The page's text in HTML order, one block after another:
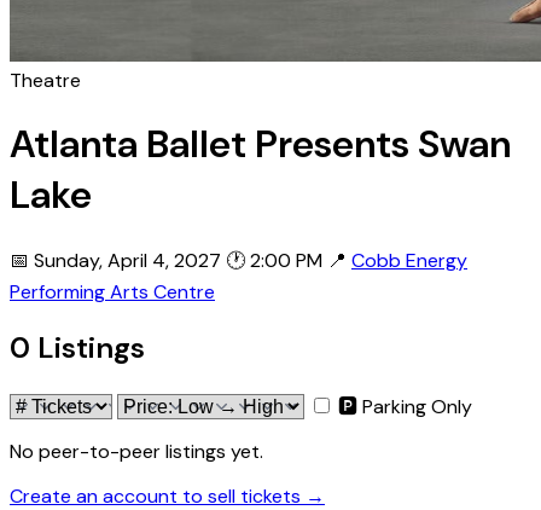
Theatre
Atlanta Ballet Presents Swan
Lake
📅 Sunday, April 4, 2027 🕐 2:00 PM 📍 Cobb Energy
Performing Arts Centre
0 Listings
🅿 Parking Only
No peer-to-peer listings yet.
Create an account to sell tickets →